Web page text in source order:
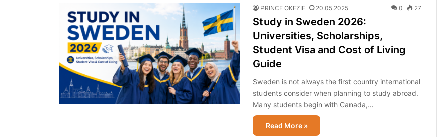
PRINCE OKEZIE 20.05.2025 0 27
Study in Sweden 2026:
Universities, Scholarships,
Student Visa and Cost of Living
Guide
Sweden is not always the first country international
students consider when planning to study abroad.
Many students begin with Canada,…
Read More »